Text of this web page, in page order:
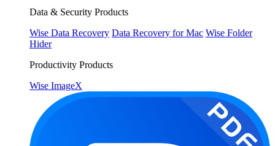
Data & Security Products
Wise Data Recovery Data Recovery for Mac Wise Folder
Hider
Productivity Products
Wise ImageX